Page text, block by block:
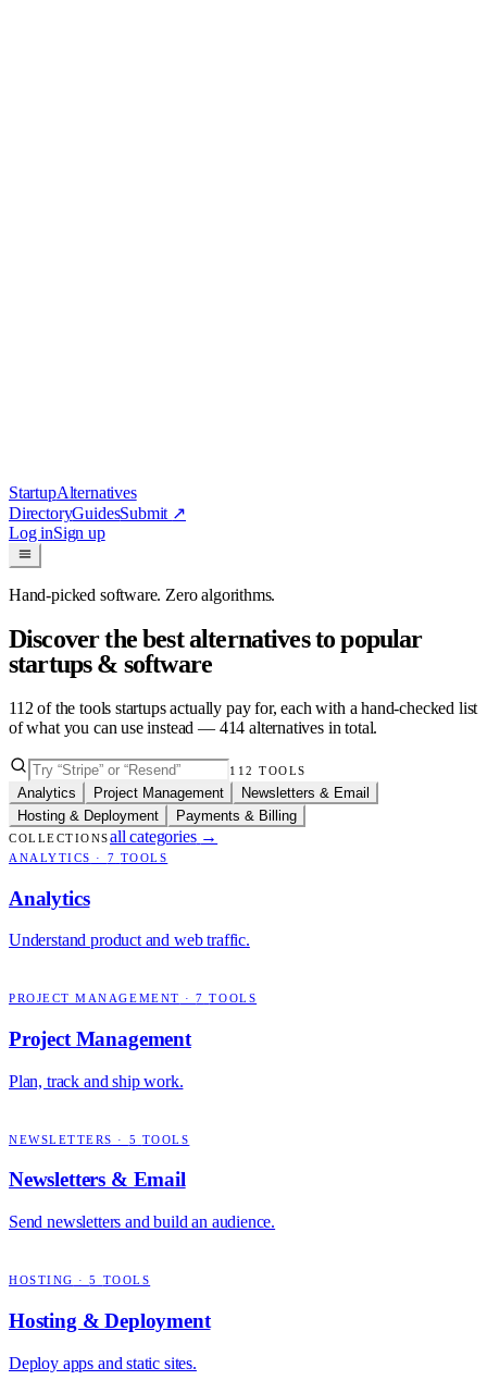
StartupAlternatives
DirectoryGuidesSubmit ↗
Log inSign up
Hand-picked software. Zero algorithms.
Discover the best alternatives to popular
startups & software
112 of the tools startups actually pay for, each with a hand-checked list
of what you can use instead — 414 alternatives in total.
112 TOOLS
Analytics Project Management
Newsletters & Email
Hosting & Deployment
Payments & Billing
COLLECTIONSall categories →
ANALYTICS · 7 TOOLS
Analytics
Understand product and web traffic.
PROJECT MANAGEMENT ·7 TOOLS
Project Management
Plan, track and ship work.
NEWSLETTERS · 5 TOOLS
Newsletters & Email
Send newsletters and build an audience.
HOSTING ·5 TOOLS
Hosting & Deployment
Deploy apps and static sites.